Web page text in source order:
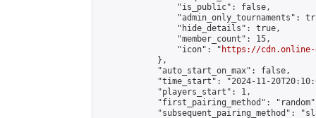
                "is_public": false,
"admin_only_tournaments":
                "hide_details": true,
                "member_count": 15,
                "icon": "
https://cdn.online-
            },
            "auto_start_on_max": false,
"time_start": "2024-11-
            "players_start": 1,
"first_pairing_method":
"subsequent_pairing_method":